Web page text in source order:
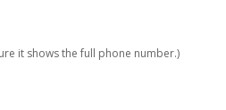
it shows the full phone number.)